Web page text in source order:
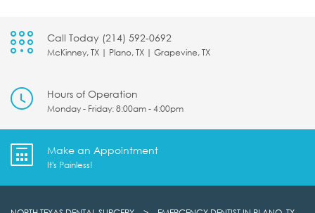
Call Today (214) 592-0692
McKinney, TX | Plano, TX | Grapevine, TX
Hours of Operation
Monday - Friday: 8:00am - 4:00pm
Make an Appointment
It's Painless!